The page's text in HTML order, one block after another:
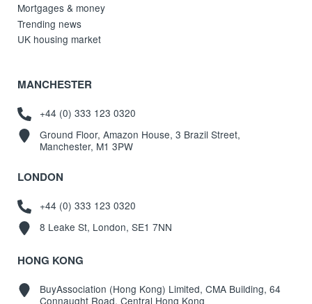
Mortgages & money
Trending news
UK housing market
MANCHESTER
+44 (0) 333 123 0320
Ground Floor, Amazon House, 3 Brazil Street,
Manchester, M1 3PW
LONDON
+44 (0) 333 123 0320
8 Leake St, London, SE1 7NN
HONG KONG
BuyAssociation (Hong Kong) Limited, CMA Building, 64
Connaught Road, Central Hong Kong